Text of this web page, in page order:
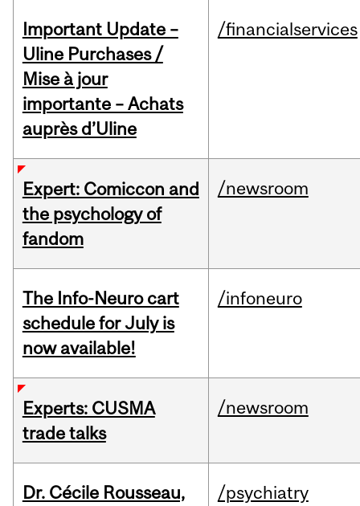
Important Update –
Uline Purchases /
Mise à jour
importante – Achats
auprès d’Uline
/financialservices
Expert: Comiccon and
the psychology of
fandom
/newsroom
The Info-Neuro cart
schedule for July is
now available!
/infoneuro
Experts: CUSMA
trade talks
/newsroom
Dr. Cécile Rousseau,
/psychiatry